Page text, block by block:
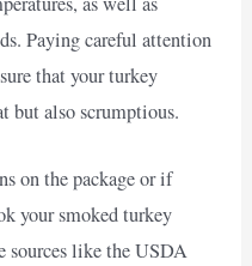
Paying careful attention
that your turkey
but also scrumptious.
on the package or if
your smoked turkey
sources like the USDA